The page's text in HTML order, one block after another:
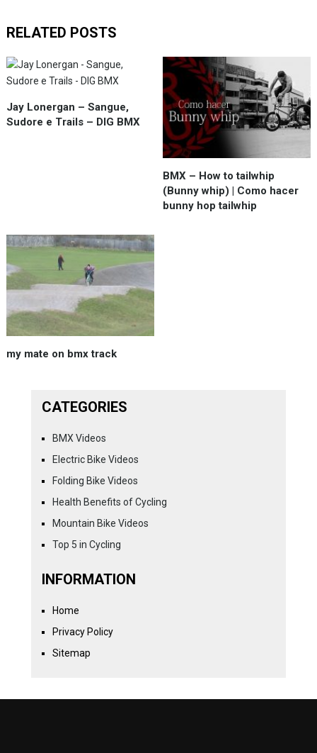
RELATED POSTS
Jay Lonergan – Sangue,
Sudore e Trails – DIG BMX
BMX – How to tailwhip
(Bunny whip) | Como hacer
bunny hop tailwhip
my mate on bmx track
CATEGORIES
BMX Videos
Electric Bike Videos
Folding Bike Videos
Health Benefits of Cycling
Mountain Bike Videos
Top 5 in Cycling
INFORMATION
Home
Privacy Policy
Sitemap